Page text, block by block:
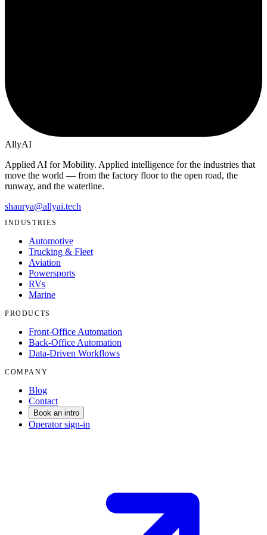
AllyAI
Applied AI for Mobility. Applied intelligence for the industries that
move the world — from the factory floor to the open road, the
runway, and the waterline.
shaurya@allyai.tech
INDUSTRIES
Automotive
Trucking & Fleet
Aviation
Powersports
RVs
Marine
PRODUCTS
Front-Office Automation
Back-Office Automation
Data-Driven Workflows
COMPANY
Blog
Contact
Book an intro
Operator sign-in